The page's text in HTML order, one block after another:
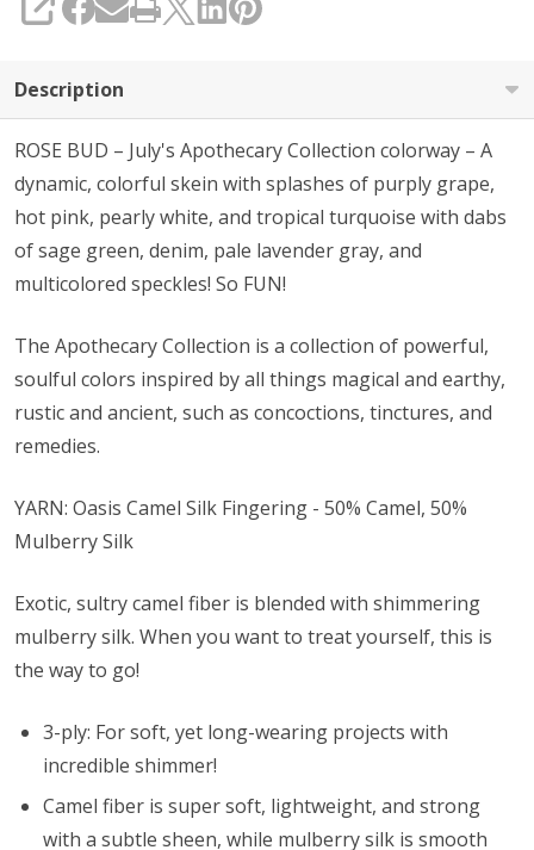
SHARE
Description
ROSE BUD – July's Apothecary Collection colorway – A
dynamic, colorful skein with splashes of purply grape,
hot pink, pearly white, and tropical turquoise with dabs
of sage green, denim, pale lavender gray, and
multicolored speckles! So FUN!
The Apothecary Collection is a collection of powerful,
soulful colors inspired by all things magical and earthy,
rustic and ancient, such as concoctions, tinctures, and
remedies.
YARN: Oasis Camel Silk Fingering - 50% Camel, 50%
Mulberry Silk
Exotic, sultry camel fiber is blended with shimmering
mulberry silk. When you want to treat yourself, this is
the way to go!
3-ply: For soft, yet long-wearing projects with
incredible shimmer!
Camel fiber is super soft, lightweight, and strong
with a subtle sheen, while mulberry silk is smooth